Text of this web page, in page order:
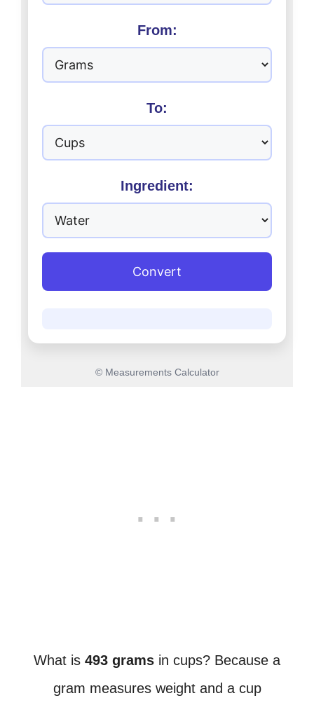
From:
To:
Ingredient:
Convert
© Measurements Calculator
What is 493 grams in cups? Because a
gram measures weight and a cup